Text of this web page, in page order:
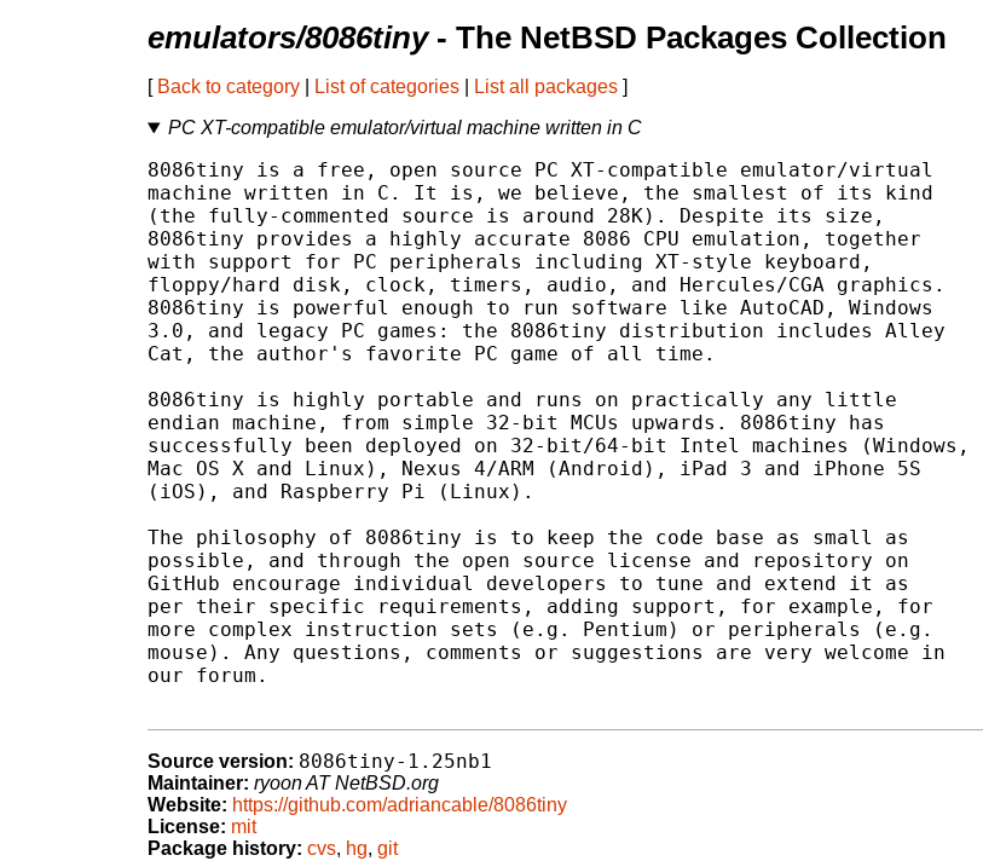
emulators/8086tiny- The NetBSD Packages Collection
[ Back to category List of categories List all packages ]
PC XT-compatible emulator/virtual machine written in C
8086tiny is a free, open source PC XT-compatible emulator/virtual
machine written in C. It is, we believe, the smallest of its kind
(the fully-commented source is around 28K). Despite its size,
8086tiny provides a highly accurate 8086 CPU emulation, together
with support for PC peripherals including XT-style keyboard,
floppy/hard disk, clock, timers, audio, and Hercules/CGA graphics.
8086tiny is powerful enough to run software like AutoCAD, Windows
3.0, and legacy PC games: the 8086tiny distribution includes Alley
Cat, the author's favorite PC game of all time.
8086tiny is highly portable and runs on practically any little
endian machine, from simple 32-bit MCUs upwards. 8086tiny has
successfully been deployed on 32-bit/64-bit Intel machines (Windows,
Mac OS X and Linux), Nexus 4/ARM (Android), iPad 3 and iPhone 5S
(iOS), and Raspberry Pi (Linux).
The philosophy of 8086tiny is to keep the code base as small as
possible, and through the open source license and repository on
GitHub encourage individual developers to tune and extend it as
per their specific requirements, adding support, for example, for
more complex instruction sets (e.g. Pentium) or peripherals (e.g.
mouse). Any questions, comments or suggestions are very welcome in
our forum.
Source version: 8086tiny-1.25nb1
Maintainer: ryoon AT NetBSD.org
Website: https://github.com/adriancable/8086tiny
License: mit
Package history: cvs, hg, git